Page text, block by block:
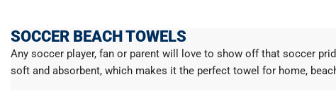
SOCCER BEACH TOWELS
Any soccer player, fan or parent will love to show off that soccer
soft and absorbent, which makes it the perfect towel for home,